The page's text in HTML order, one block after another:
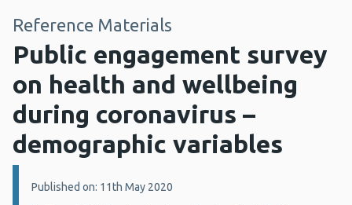
Reference Materials
Public engagement survey
on health and wellbeing
during coronavirus –
demographic variables
Details:
Published on: 11th May 2020